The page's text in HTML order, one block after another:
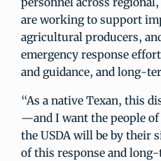
are working to support
agricultural producers,
emergency response
and guidance, and long-
“As a native Texan, this
—and I want the people
the USDA will be by their
of this response and